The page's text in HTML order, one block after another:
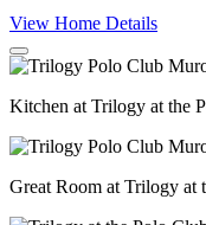
View Home Details
Kitchen at Trilogy at the
Great Room at Trilogy at